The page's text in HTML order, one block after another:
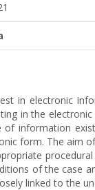
in electronic
in the
of information
form. The aim
of the case
linked to the